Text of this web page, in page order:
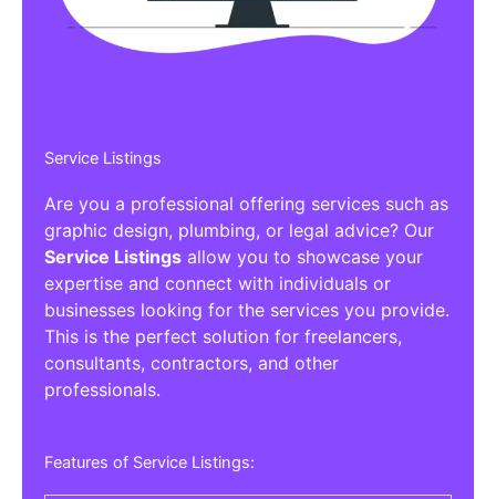
Service Listings
Are you a professional offering services such as
graphic design, plumbing, or legal advice? Our
Service Listings allow you to showcase your
expertise and connect with individuals or
businesses looking for the services you provide.
This is the perfect solution for freelancers,
consultants, contractors, and other
professionals.
Features of Service Listings: